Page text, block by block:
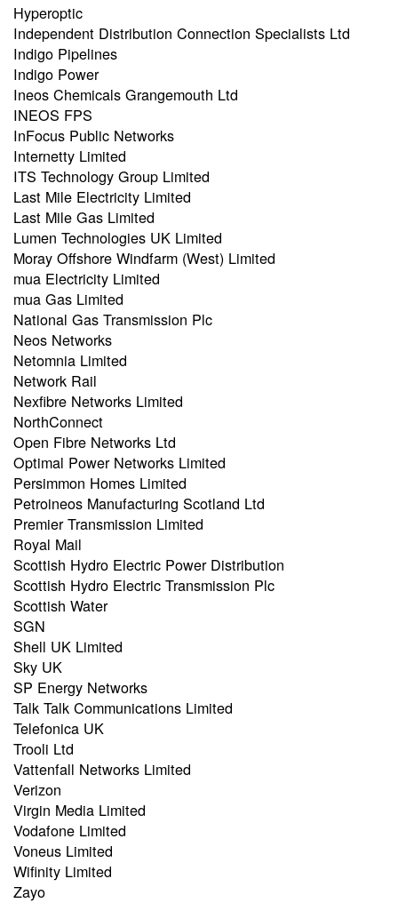
Hyperoptic
Independent Distribution Connection Specialists Ltd
Indigo Pipelines
Indigo Power
Ineos Chemicals Grangemouth Ltd
INEOS FPS
InFocus Public Networks
Internetty Limited
ITS Technology Group Limited
Last Mile Electricity Limited
Last Mile Gas Limited
Lumen Technologies UK Limited
Moray Offshore Windfarm (West) Limited
mua Electricity Limited
mua Gas Limited
National Gas Transmission Plc
Neos Networks
Netomnia Limited
Network Rail
Nexfibre Networks Limited
NorthConnect
Open Fibre Networks Ltd
Optimal Power Networks Limited
Persimmon Homes Limited
Petroineos Manufacturing Scotland Ltd
Premier Transmission Limited
Royal Mail
Scottish Hydro Electric Power Distribution
Scottish Hydro Electric Transmission Plc
Scottish Water
SGN
Shell UK Limited
Sky UK
SP Energy Networks
Talk Talk Communications Limited
Telefonica UK
Trooli Ltd
Vattenfall Networks Limited
Verizon
Virgin Media Limited
Vodafone Limited
Voneus Limited
Wifinity Limited
Zayo